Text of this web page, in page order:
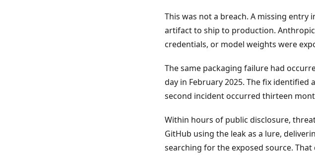
This was not a breach. A missing
artifact to ship to production.
credentials, or model weights were
The same packaging failure had
day in February 2025. The fix
second incident occurred thirteen
Within hours of public disclosure,
GitHub using the leak as a lure,
searching for the exposed source.